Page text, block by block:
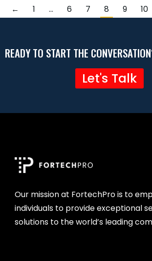
← 1 … 6 7 8 9 10
READY TO START THE
Let's Talk
Our mission at FortechPro is to
individuals to provide exceptional
solutions to the world’s leading